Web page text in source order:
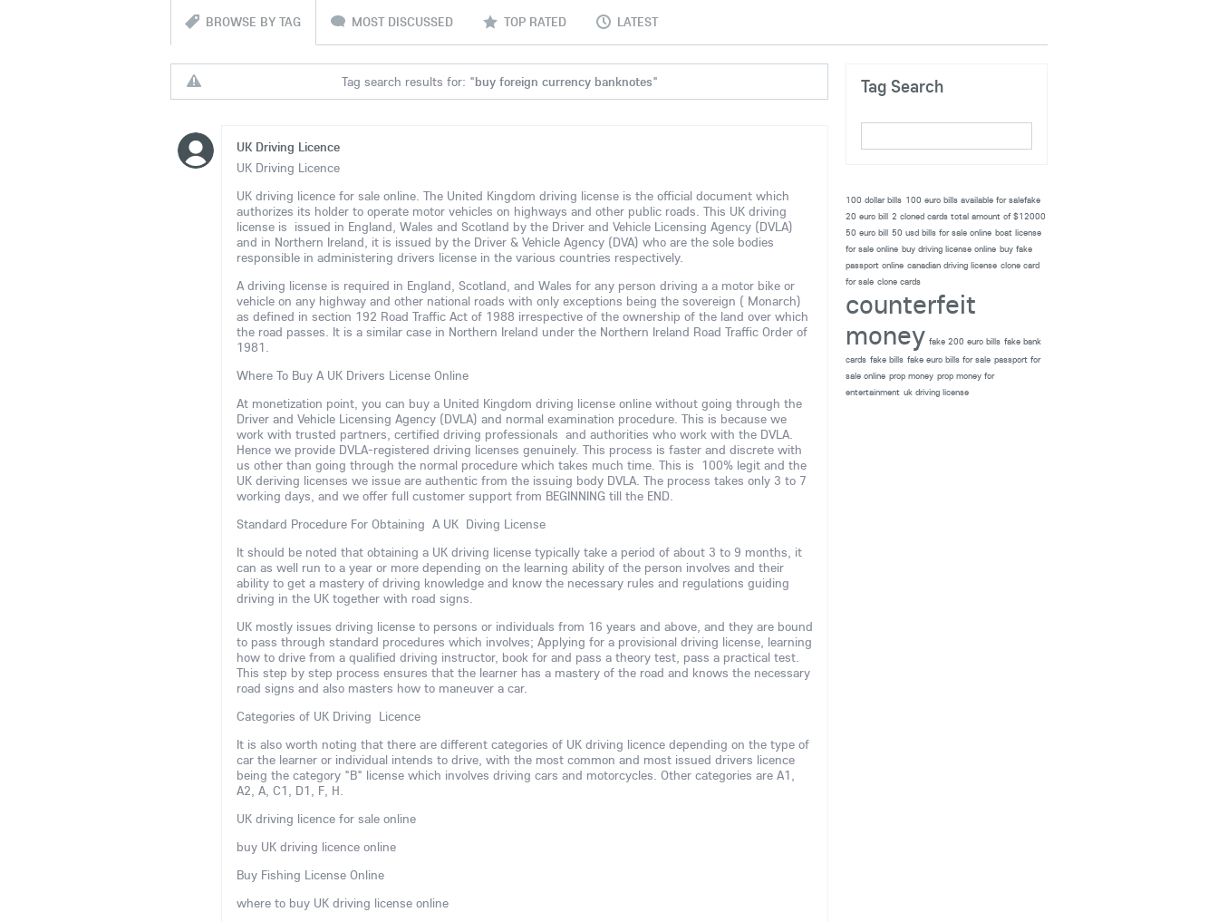
BROWSE BY TAG MOST DISCUSSED TOP RATED LATEST
Tag search results for: "buy foreign currency banknotes"
UK Driving Licence
UK Driving Licence
UK driving licence for sale online. The United Kingdom driving license is the official document which
authorizes its holder to operate motor vehicles on highways and other public roads. This UK driving
license is issued in England, Wales and Scotland by the Driver and Vehicle Licensing Agency (DVLA)
and in Northern Ireland, it is issued by the Driver & Vehicle Agency (DVA) who are the sole bodies
responsible in administering drivers license in the various countries respectively.
A driving license is required in England, Scotland, and Wales for any person driving a a motor bike or
vehicle on any highway and other national roads with only exceptions being the sovereign ( Monarch)
as defined in section 192 Road Traffic Act of 1988 irrespective of the ownership of the land over which
the road passes. It is a similar case in Northern Ireland under the Northern Ireland Road Traffic Order of
1981.
Where To Buy A UK Drivers License Online
At monetization point, you can buy a United Kingdom driving license online without going through the
Driver and Vehicle Licensing Agency (DVLA) and normal examination procedure. This is because we
work with trusted partners, certified driving professionals and authorities who work with the DVLA.
Hence we provide DVLA-registered driving licenses genuinely. This process is faster and discrete with
us other than going through the normal procedure which takes much time. This is 100% legit and the
UK deriving licenses we issue are authentic from the issuing body DVLA. The process takes only 3 to 7
working days, and we offer full customer support from BEGINNING till the END.
Standard Procedure For Obtaining A UK Diving License
It should be noted that obtaining a UK driving license typically take a period of about 3 to 9 months, it
can as well run to a year or more depending on the learning ability of the person involves and their
ability to get a mastery of driving knowledge and know the necessary rules and regulations guiding
driving in the UK together with road signs.
UK mostly issues driving license to persons or individuals from 16 years and above, and they are bound
to pass through standard procedures which involves; Applying for a provisional driving license, learning
how to drive from a qualified driving instructor, book for and pass a theory test, pass a practical test.
This step by step process ensures that the learner has a mastery of the road and knows the necessary
road signs and also masters how to maneuver a car.
Categories of UK Driving Licence
It is also worth noting that there are different categories of UK driving licence depending on the type of
car the learner or individual intends to drive, with the most common and most issued drivers licence
being the category "B" license which involves driving cars and motorcycles. Other categories are A1,
A2, A, C1, D1, F, H.
UK driving licence for sale online
buy UK driving licence online
Buy Fishing License Online
where to buy UK driving license online
Tag Search
100 dollar bills 100 euro bills available for salefake
20 euro bill 2 cloned cards total amount of $12000
50 euro bill 50 usd bills for sale online boat license
for sale online buy driving license online buy fake
passport online canadian driving license clone card
for sale clone cards
counterfeit
money fake 200 euro bills fake bank
cards fake bills fake euro bills for sale passport for
sale online prop money prop money for
entertainment uk driving license